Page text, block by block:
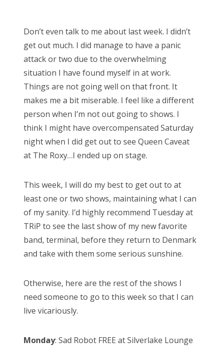
Friends
About Us
Search
for:
t
e
d
o
n
Don’t even talk to me about last week. I didn’t
get out much. I did manage to have a panic
attack or two due to the overwhelming
situation I have found myself in at work.
Things are not going well on that front. It
makes me a bit miserable. I feel like a different
person when I’m not out going to shows. I
think I might have overcompensated Saturday
night when I did get out to see Queen Caveat
at The Roxy…I ended up on stage.
This week, I will do my best to get out to at
least one or two shows, maintaining what I can
of my sanity. I’d highly recommend Tuesday at
TRiP to see the last show of my new favorite
band, terminal, before they return to Denmark
and take with them some serious sunshine.
Otherwise, here are the rest of the shows I
need someone to go to this week so that I can
live vicariously.
Monday: Sad Robot FREE at Silverlake Lounge